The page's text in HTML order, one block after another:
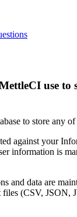
use to
to store any
against your
information is
and data are
files (CSV, JSON,